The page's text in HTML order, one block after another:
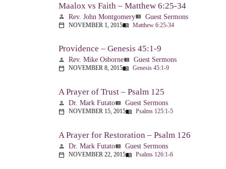
Maalox vs Faith – Matthew 6:25-34
person Rev. John Montgomeryview_list Guest Sermons
calendar_today NOVEMBER 1, 2015menu_book Matthew 6:25-34
Providence – Genesis 45:1-9
person Rev. Mike Osborneview_list Guest Sermons
calendar_today NOVEMBER 8, 2015menu_book Genesis 45:1-9
A Prayer of Trust – Psalm 125
person Dr. Mark Futatoview_list Guest Sermons
calendar_today NOVEMBER 15, 2015menu_book Psalms 125:1-5
A Prayer for Restoration – Psalm 126
person Dr. Mark Futatoview_list Guest Sermons
calendar_today NOVEMBER 22, 2015menu_book Psalms 126:1-6